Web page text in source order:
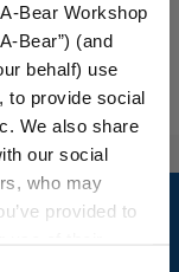
Bear Workshop
Bear”) (and
behalf) use
to provide social
We also share
our social
who may
provided to